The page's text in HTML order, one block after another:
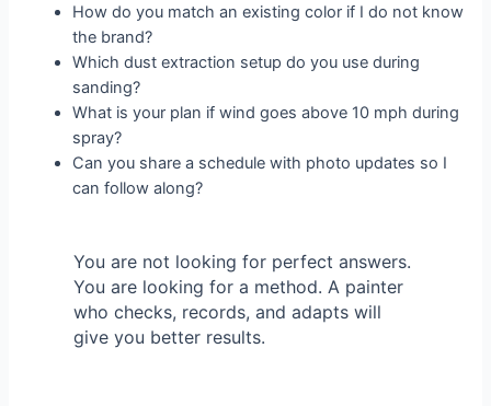
How do you match an existing color if I do not know
the brand?
Which dust extraction setup do you use during
sanding?
What is your plan if wind goes above 10 mph during
spray?
Can you share a schedule with photo updates so I
can follow along?
You are not looking for perfect answers.
You are looking for a method. A painter
who checks, records, and adapts will
give you better results.